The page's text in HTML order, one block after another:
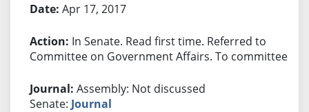
Apr 17, 2017
In Senate. Read first time. Referred to
Committee on Government Affairs. To committee.
Assembly: Not discussed
Senate: Journal